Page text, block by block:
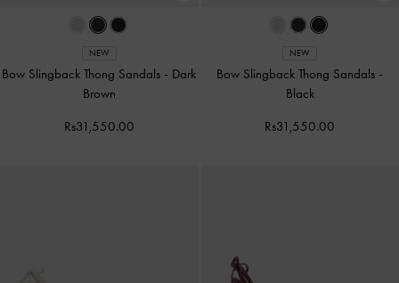
NEW
Bow Slingback Thong Sandals - Dark
Brown
Rs31,550.00
NEW
Bow Slingback Thong Sandals -
Black
Rs31,550.00